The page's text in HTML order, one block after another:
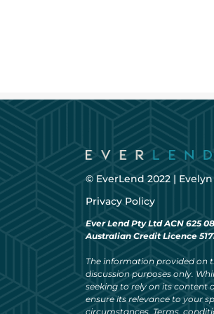
© EverLend 2022 |
Privacy Policy
Ever Lend Pty Ltd ACN 625
Australian Credit Licence
The information provided on
discussion purposes only.
seeking to rely on its content
ensure its relevance to your
circumstances. Terms,